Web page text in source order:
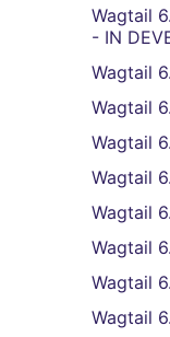
Wagtail
- IN
Wagtail
Wagtail
Wagtail
Wagtail
Wagtail
Wagtail
Wagtail
Wagtail